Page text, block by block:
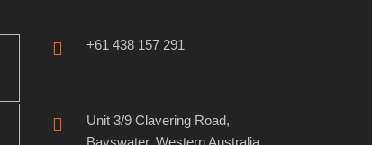
+61 438 157 291
Unit 3/9 Clavering Road,
Bayswater, Western Australia